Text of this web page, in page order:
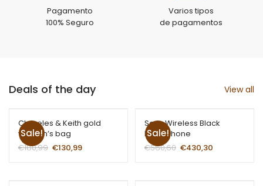
Pagamento
100% Seguro
Varios tipos
de pagamentos
Deals of the day View all
Sale!
Chareles & Keith gold
women’s bag
€180,99 €130,99
Sale!
Sony Wireless Black
Headphone
€560,60 €430,30